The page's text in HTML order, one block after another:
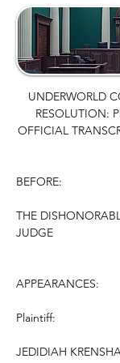
UNDERWORLD
RESOLUTION:
OFFICIAL
BEFORE:
THE
JUDGE
APPEARANCES:
Plaintiff:
JEDIDIAH